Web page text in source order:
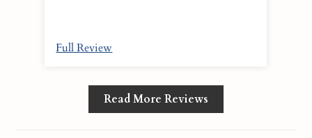
Full Review
Read More Reviews